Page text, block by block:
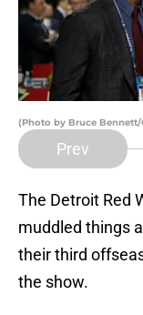
(Photo by Bruce Bennett/
Prev
The Detroit Red
muddled things
their third
the show.